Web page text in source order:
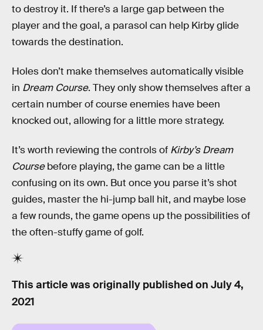
to destroy it. If there’s a large gap between the
player and the goal, a parasol can help Kirby glide
towards the destination.
Holes don’t make themselves automatically visible
in Dream Course. They only show themselves after a
certain number of course enemies have been
knocked out, allowing for a little more strategy.
It’s worth reviewing the controls of Kirby’s Dream
Coursebefore playing, the game can be a little
confusing on its own. But once you parse it’s shot
guides, master the hi-jump ball hit, and maybe lose
a few rounds, the game opens up the possibilities of
the often-stuffy game of golf.
This article was originally published on July 4,
2021